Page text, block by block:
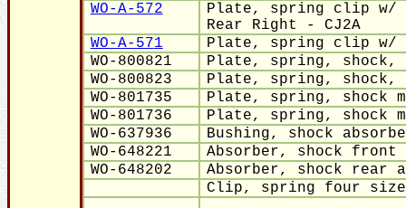
WO-A-572
Plate, spring clip w/
Rear Right - CJ2A
WO-A-571
Plate, spring clip w/
WO-800821
Plate, spring,
WO-800823
Plate, spring, shock,
WO-801735
Plate, spring, shock
WO-801736
Plate, spring, shock
WO-637936
Bushing, shock
WO-648221
Absorber, shock front
WO-648202
Absorber, shock rear
Clip, spring four